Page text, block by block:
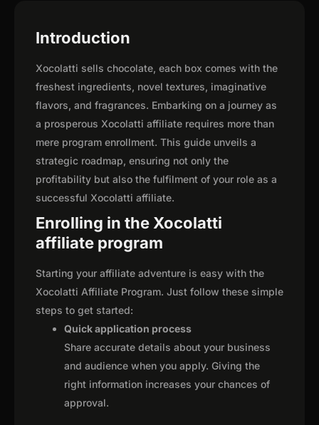
Introduction
Xocolatti sells chocolate, each box comes with the
freshest ingredients, novel textures, imaginative
flavors, and fragrances. Embarking on a journey as
a prosperous Xocolatti affiliate requires more than
mere program enrollment. This guide unveils a
strategic roadmap, ensuring not only the
profitability but also the fulfilment of your role as a
successful Xocolatti affiliate.
Enrolling in the Xocolatti
affiliate program
Starting your affiliate adventure is easy with the
Xocolatti Affiliate Program. Just follow these simple
steps to get started:
Quick application process
Share accurate details about your business
and audience when you apply. Giving the
right information increases your chances of
approval.